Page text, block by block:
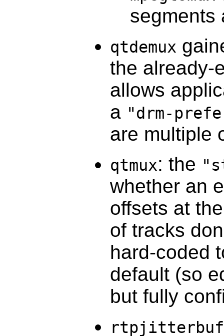
qtdemux
the already-
allows
a "drm-
are multiple
qtmux: the
whether an
offsets at
of tracks
hard-coded
default (so
but fully